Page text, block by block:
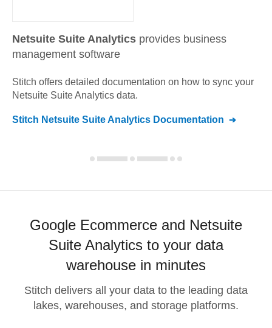
Netsuite Suite Analytics provides business
management software
Stitch offers detailed documentation on how to sync your
Netsuite Suite Analytics data.
Stitch Netsuite Suite Analytics Documentation
Google Ecommerce and Netsuite
Suite Analytics to your data
warehouse in minutes
Stitch delivers all your data to the leading data
lakes, warehouses, and storage platforms.